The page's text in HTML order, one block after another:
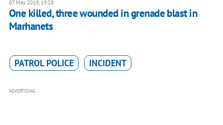
07 May 2019, 19:28
One killed, three wounded in grenade blast in
Marhanets
PATROL POLICE INCIDENT
ADVERTISING